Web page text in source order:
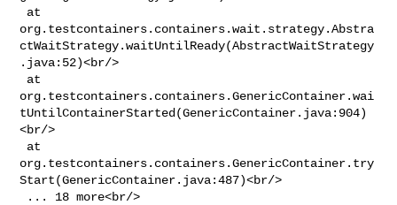
org.testcontainers.containers.wait.strategy.Abstra
ctWaitStrategy.waitUntilReady(AbstractWaitStrategy
.java:52)<br/>
org.testcontainers.containers.GenericContainer.wai
tUntilContainerStarted(GenericContainer.java:904)
<br/>
org.testcontainers.containers.GenericContainer.try
Start(GenericContainer.java:487)<br/>